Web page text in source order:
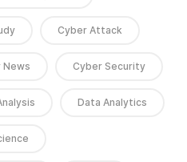
Cyber Attack
News Cyber Security
Data Analytics